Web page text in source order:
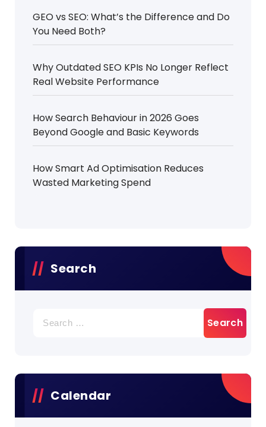
GEO vs SEO: What’s the Difference and Do
You Need Both?
Why Outdated SEO KPIs No Longer Reflect
Real Website Performance
How Search Behaviour in 2026 Goes
Beyond Google and Basic Keywords
How Smart Ad Optimisation Reduces
Wasted Marketing Spend
Search
for:
Calendar